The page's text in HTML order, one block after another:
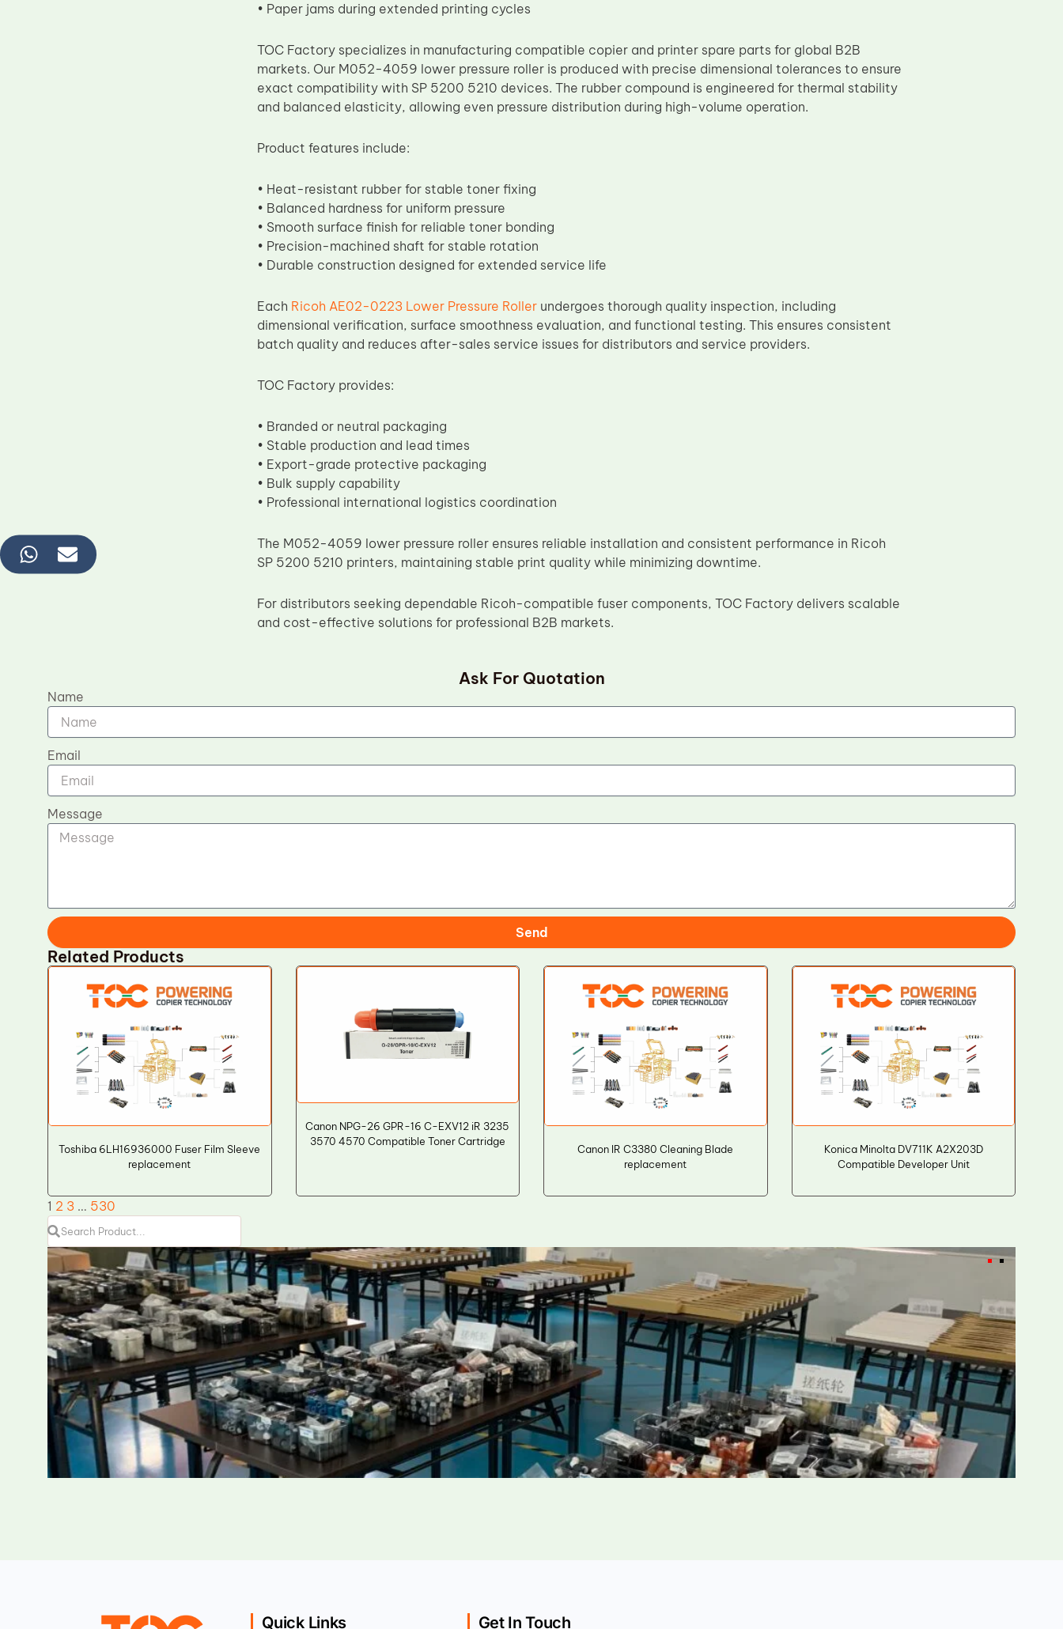
• Paper jams during extended printing cycles
TOC Factory specializes in manufacturing compatible copier and printer spare parts for global B2B
markets. Our M052-4059 lower pressure roller is produced with precise dimensional tolerances to ensure
exact compatibility with SP 5200 5210 devices. The rubber compound is engineered for thermal stability
and balanced elasticity, allowing even pressure distribution during high-volume operation.
Product features include:
• Heat-resistant rubber for stable toner fixing
• Balanced hardness for uniform pressure
• Smooth surface finish for reliable toner bonding
• Precision-machined shaft for stable rotation
• Durable construction designed for extended service life
Each Ricoh AE02-0223 Lower Pressure Rollerundergoes thorough quality inspection, including
dimensional verification, surface smoothness evaluation, and functional testing. This ensures consistent
batch quality and reduces after-sales service issues for distributors and service providers.
TOC Factory provides:
• Branded or neutral packaging
• Stable production and lead times
• Export-grade protective packaging
• Bulk supply capability
• Professional international logistics coordination
The M052-4059 lower pressure roller ensures reliable installation and consistent performance in Ricoh
SP 5200 5210 printers, maintaining stable print quality while minimizing downtime.
For distributors seeking dependable Ricoh-compatible fuser components, TOC Factory delivers scalable
and cost-effective solutions for professional B2B markets.
Ask For Quotation
Name
Email
Message
Send
Related Products
Toshiba 6LH16936000 Fuser Film Sleeve
replacement
Canon NPG-26 GPR-16 C-EXV12 iR 3235
3570 4570 Compatible Toner Cartridge
Canon IR C3380 Cleaning Blade
replacement
Konica Minolta DV711K A2X203D
Compatible Developer Unit
1 2 3 … 530
Quick Links Get In Touch